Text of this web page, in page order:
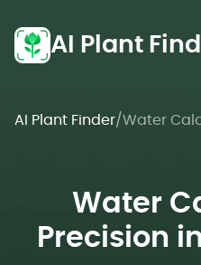
AI Plant
AI Plant Finder/Water
Water
Precision